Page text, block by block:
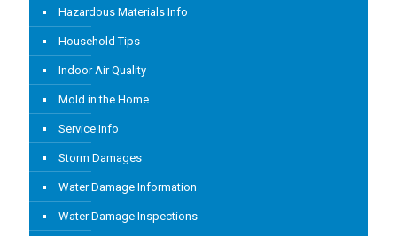
Hazardous Materials Info
Household Tips
Indoor Air Quality
Mold in the Home
Service Info
Storm Damages
Water Damage Information
Water Damage Inspections